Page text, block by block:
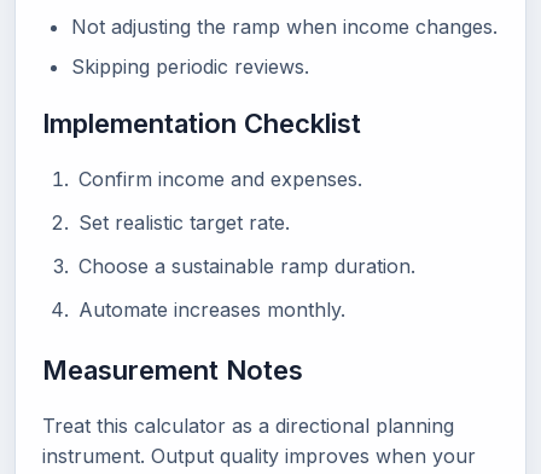
Not adjusting the ramp when income changes.
Skipping periodic reviews.
Implementation Checklist
Confirm income and expenses.
Set realistic target rate.
Choose a sustainable ramp duration.
Automate increases monthly.
Measurement Notes
Treat this calculator as a directional planning
instrument. Output quality improves when your